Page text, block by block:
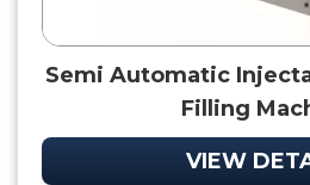
Semi Automatic
Filling
VIEW